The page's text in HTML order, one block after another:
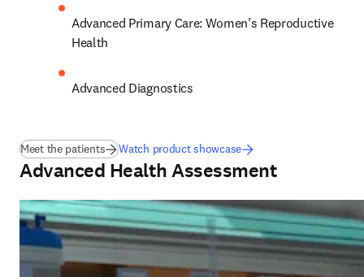
Advanced Primary Care: Women’s Reproductive
Health
Advanced Diagnostics
Meet the patients Watch product showcase
Advanced Health Assessment